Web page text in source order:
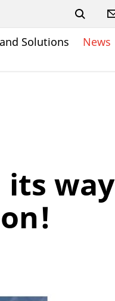
Solutions News
its way